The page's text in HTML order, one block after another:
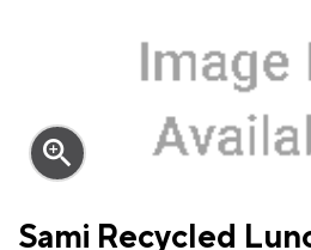
zoom_in
Sami Recycled